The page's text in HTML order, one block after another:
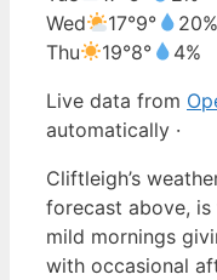
Wed
17°9°
20%
Thu
19°8°
4%
Live data from
automatically ·
Cliftleigh’s
forecast above,
mild mornings
with occasional